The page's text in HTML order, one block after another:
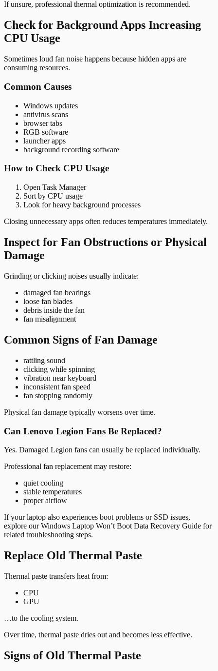
If unsure, professional thermal optimization is recommended.
Check for Background Apps Increasing
CPU Usage
Sometimes loud fan noise happens because hidden apps are
consuming resources.
Common Causes
Windows updates
antivirus scans
browser tabs
RGB software
launcher apps
background recording software
How to Check CPU Usage
Open Task Manager
Sort by CPU usage
Look for heavy background processes
Closing unnecessary apps often reduces temperatures immediately.
Inspect for Fan Obstructions or Physical
Damage
Grinding or clicking noises usually indicate:
damaged fan bearings
loose fan blades
debris inside the fan
fan misalignment
Common Signs of Fan Damage
rattling sound
clicking while spinning
vibration near keyboard
inconsistent fan speed
fan stopping randomly
Physical fan damage typically worsens over time.
Can Lenovo Legion Fans Be Replaced?
Yes. Damaged Legion fans can usually be replaced individually.
Professional fan replacement may restore:
quiet cooling
stable temperatures
proper airflow
If your laptop also experiences boot problems or SSD issues,
explore ourWindows Laptop Won’t Boot Data Recovery Guide for
related troubleshooting steps.
Replace Old Thermal Paste
Thermal paste transfers heat from:
CPU
GPU
…to the cooling system.
Over time, thermal paste dries out and becomes less effective.
Signs of Old Thermal Paste